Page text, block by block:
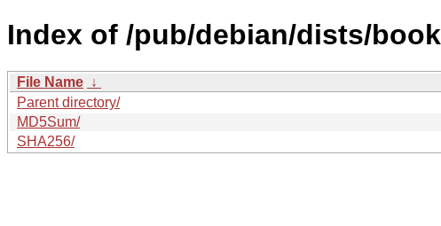
Index of /pub/debian/dists/
File Name ↓
Parent directory/
MD5Sum/
SHA256/